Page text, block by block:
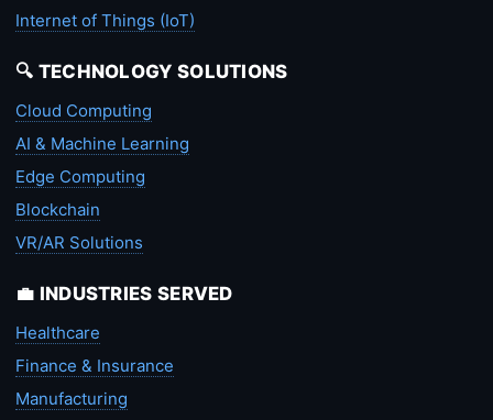
Internet of Things (IoT)
🔍 TECHNOLOGY SOLUTIONS
Cloud Computing
AI & Machine Learning
Edge Computing
Blockchain
VR/AR Solutions
💼 INDUSTRIES SERVED
Healthcare
Finance & Insurance
Manufacturing